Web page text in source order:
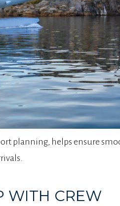
planning, helps ensure
WITH CREW